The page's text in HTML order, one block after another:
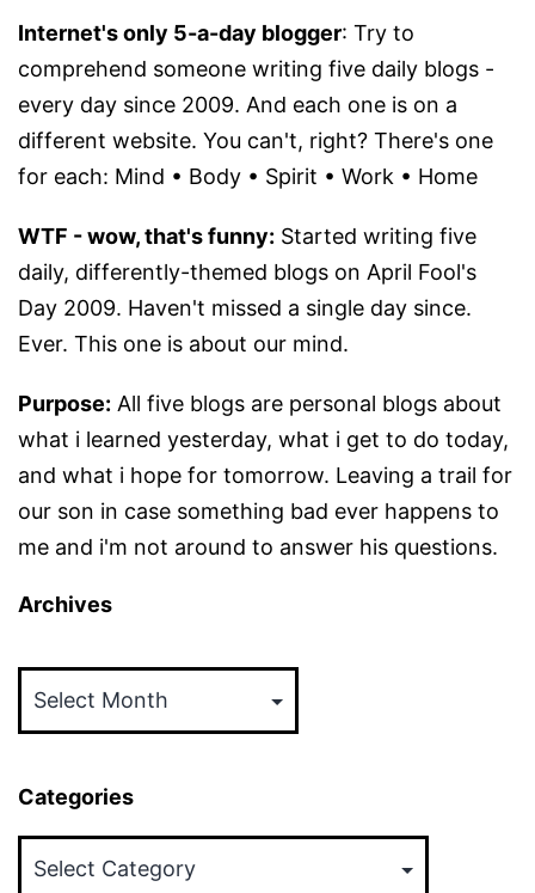
Internet's only 5-a-day blogger: Try to
comprehend someone writing five daily blogs -
every day since 2009. And each one is on a
different website. You can't, right? There's one
for each: Mind • Body • Spirit • Work • Home
WTF - wow, that's funny: Started writing five
daily, differently-themed blogs on April Fool's
Day 2009. Haven't missed a single day since.
Ever. This one is about our mind.
Purpose: All five blogs are personal blogs about
what i learned yesterday, what i get to do today,
and what i hope for tomorrow. Leaving a trail for
our son in case something bad ever happens to
me and i'm not around to answer his questions.
Archives
Categories